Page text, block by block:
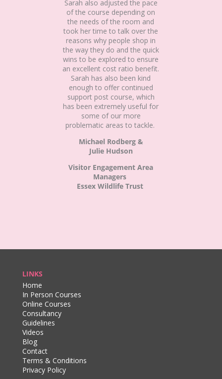
Sarah also adjusted the pace
of the course depending on
the needs of the room and
took her time to talk over the
reasons why people shop in
the way they do and the quick
wins to be explored to ensure
an excellent cost ratio benefit.
Sarah has also been kind
enough to offer continued
support post course, which
has been extremely useful for
some of our more
problematic areas to tackle.
Michael Rodberg &
Julie Hudson
Visitor Engagement Area
Managers
Essex Wildlife Trust
LINKS
Home
In Person Courses
Online Courses
Consultancy
Guidelines
Videos
Blog
Contact
Terms & Conditions
Privacy Policy